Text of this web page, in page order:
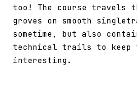
too! The course travels
groves on smooth
sometime, but also
technical trails to keep
interesting.